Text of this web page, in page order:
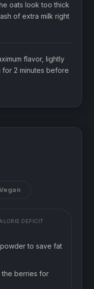
oats look too thick
of extra milk right
flavor, lightly
for 2 minutes before
DEFICIT
to save fat
the berries for